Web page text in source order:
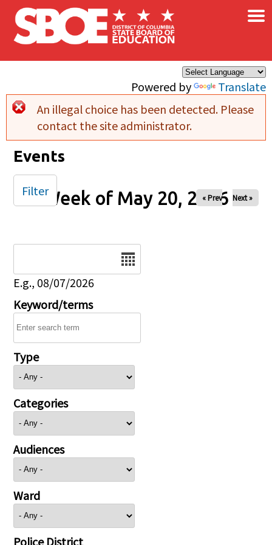
Skip to main content
Powered by Translate
×
Error message
An illegal choice has been detected. Please
contact the site administrator.
Events
Week of May 20, 2026
« Prev Next »
E.g., 08/07/2026
Keyword/terms
Type
Categories
Audiences
Ward
Police District
Filter